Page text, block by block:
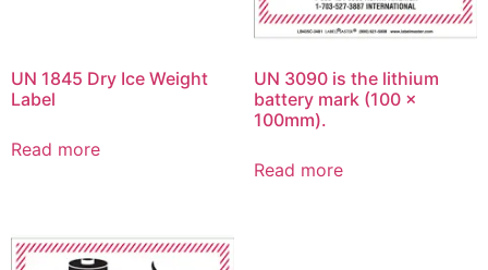
UN 1845 Dry Ice Weight
Label
Read more
UN 3090 is the lithium
battery mark (100 x
100mm).
Read more